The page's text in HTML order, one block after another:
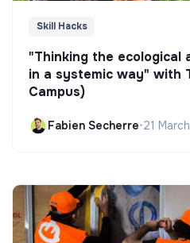
Skill Hacks
"Thinking the ecological
in a systemic way" with
Campus)
Fabien Secherre•21